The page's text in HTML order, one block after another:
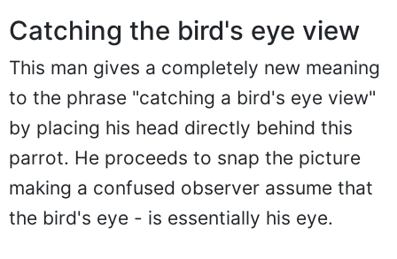
Catching the bird's eye view
This man gives a completely new meaning
to the phrase "catching a bird's eye view"
by placing his head directly behind this
parrot. He proceeds to snap the picture
making a confused observer assume that